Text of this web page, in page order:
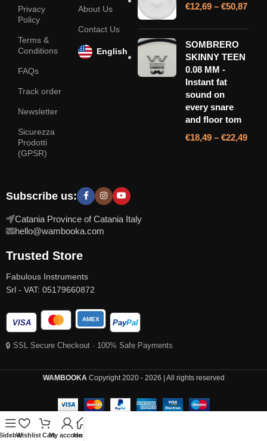
Privacy
Policy
Terms &
Conditions
FAQs
Track order
Newsletter
Sicurezza
Prodotti
(GPSR)
About Us
Contact Us
English
€12,69 – €50,87
SOMBRERO
SKINNY TEEN
0.08 MM -
Instant fat
sound on
every snare
and floor tom
€18,49 – €22,49
Subscribe us:
Catania Province of Catania Italy
hello@wambooka.com
Trusted Store
Fabulous Instruments
Srl - VAT: 05179660872
VISA AMEX PayPal
🔒 SSL Secure Checkout · 100% Safe Payments
WAMBOOKA Copyright 2020 - 2026 | All rights reserved
Wishlist CartMy account
Home